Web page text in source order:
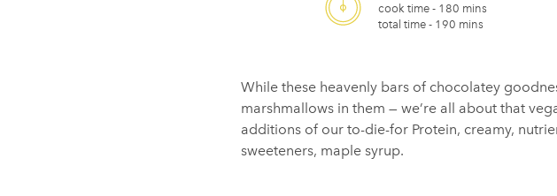
cook time - 180 mins
total time - 190 mins
While these heavenly bars of chocolatey
marshmallows in them — we’re all about that
additions of our to-die-for Protein, creamy,
sweeteners, maple syrup.